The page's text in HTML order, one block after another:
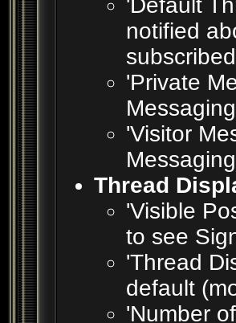
'Default
notified
subscribed
'Private
'Visitor
Thread
'Visible
to see
'Thread
default
'Number